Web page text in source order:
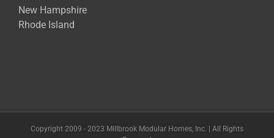
New Hampshire
Rhode Island
Copyright 2009 - 2023 Millbrook Modular Homes, Inc. | All Rights